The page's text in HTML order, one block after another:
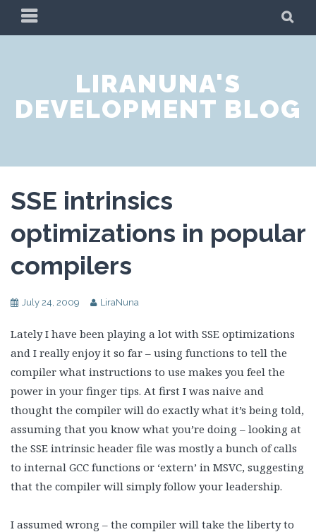
PRIMARY
MENU
LIRANUNA'S
DEVELOPMENT BLOG
SSE intrinsics
optimizations in popular
compilers
July 24, 2009 LiraNuna
Lately I have been playing a lot with SSE optimizations
and I really enjoy it so far – using functions to tell the
compiler what instructions to use makes you feel the
power in your finger tips. At first I was naive and
thought the compiler will do exactly what it’s being told,
assuming that you know what you’re doing – looking at
the SSE intrinsic header file was mostly a bunch of calls
to internal GCC functions or ‘extern’ in MSVC, suggesting
that the compiler will simply follow your leadership.
I assumed wrong – the compiler will take the liberty to